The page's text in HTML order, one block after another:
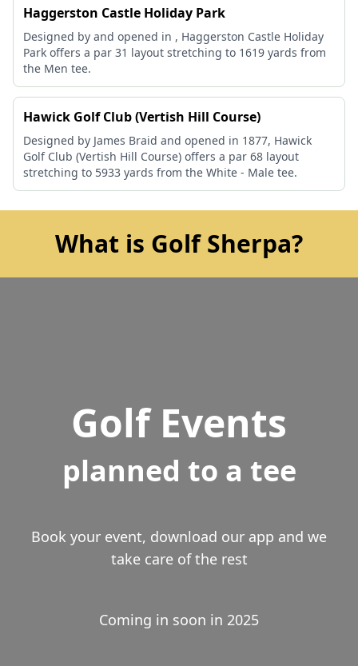
Haggerston Castle Holiday Park
Designed by and opened in , Haggerston Castle Holiday
Park offers a par 31 layout stretching to 1619 yards from
the Men tee.
Hawick Golf Club (Vertish Hill Course)
Designed by James Braid and opened in 1877, Hawick
Golf Club (Vertish Hill Course) offers a par 68 layout
stretching to 5933 yards from the White - Male tee.
What is Golf Sherpa?
Golf Events
planned to a tee
Book your event, download our app and we
take care of the rest
Coming in soon in 2025